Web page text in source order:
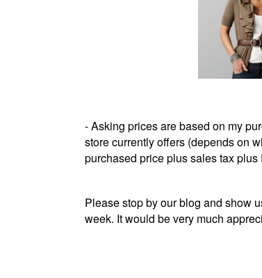
- Asking prices are based on my
store currently offers (depends on
purchased price plus sales tax plus
Please stop by our blog and show
week. It would be very much